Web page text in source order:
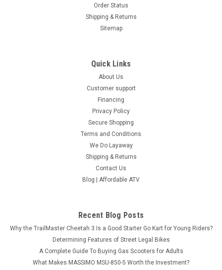
Order Status
Shipping & Returns
Sitemap
Quick Links
About Us
Customer support
Financing
Privacy Policy
Secure Shopping
Terms and Conditions
We Do Layaway
Shipping & Returns
Contact Us
Blog | Affordable ATV
Recent Blog Posts
Why the TrailMaster Cheetah 3 Is a Good Starter Go Kart for Young Riders?
Determining Features of Street Legal Bikes
A Complete Guide To Buying Gas Scooters for Adults
What Makes MASSIMO MSU-850-5 Worth the Investment?